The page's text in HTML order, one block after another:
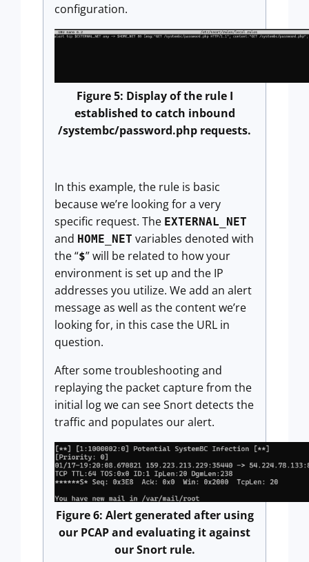
configuration.
Figure 5: Display of the rule I
established to catch inbound
/systembc/password.php requests.
In this example, the rule is basic
because we’re looking for a very
specific request. The EXTERNAL_NET
and HOME_NET variables denoted with
the “$” will be related to how your
environment is set up and the IP
addresses you utilize. We add an alert
message as well as the content we’re
looking for, in this case the URL in
question.
After some troubleshooting and
replaying the packet capture from the
initial log we can see Snort detects the
traffic and populates our alert.
Figure 6: Alert generated after using
our PCAP and evaluating it against
our Snort rule.